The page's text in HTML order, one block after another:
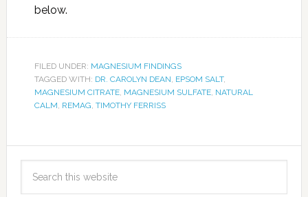
below.
FILED UNDER: MAGNESIUM FINDINGS
TAGGED WITH: DR. CAROLYN DEAN, EPSOM SALT,
MAGNESIUM CITRATE, MAGNESIUM SULFATE, NATURAL
CALM, REMAG, TIMOTHY FERRISS